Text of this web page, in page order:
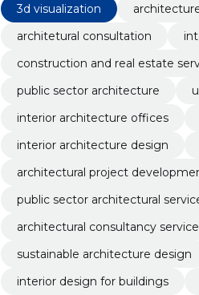
3d visualization
architetural consultation
construction and real estate
public sector architecture
interior architecture offices
interior architecture design
architectural project
public sector architectural
architectural consultancy
sustainable architecture design
interior design for buildings